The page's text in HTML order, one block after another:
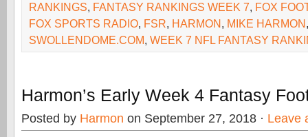
RANKINGS, FANTASY RANKINGS WEEK 7, FOX
FOX SPORTS RADIO, FSR, HARMON, MIKE HARMON
SWOLLENDOME.COM, WEEK 7 NFL FANTASY
Harmon’s Early Week 4 Fantasy
Posted by Harmon on September 27, 2018 · Leave